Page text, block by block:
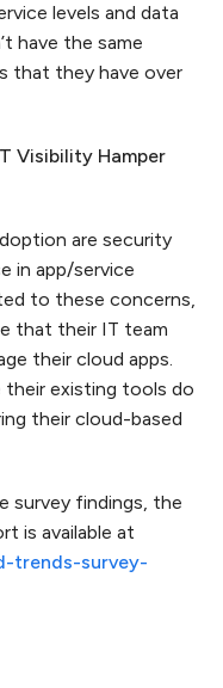
levels and data
have the same
that they have over
Visibility Hamper
are security
in app/service
to these concerns,
that their IT team
their cloud apps.
their existing tools do
their cloud-based
survey findings, the
is available at
trends-survey-